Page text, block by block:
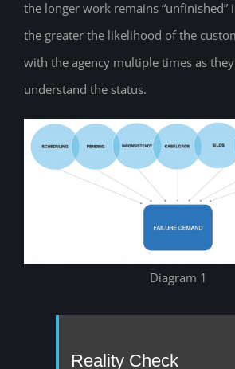
the longer work remains “unfinished”
the greater the likelihood of the
with the agency multiple times as
understand the status.
Diagram 1
Reality Check